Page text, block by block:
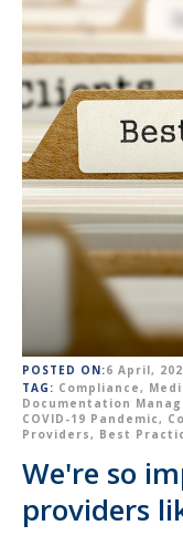
POSTED ON:6 April,
TAG: Compliance,
Documentation
COVID-19 Pandemic,
Providers, Best
We're so
providers